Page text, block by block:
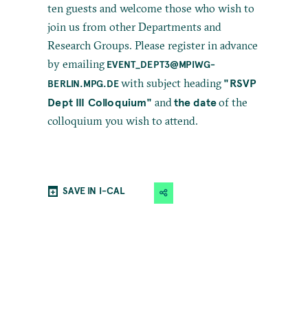
ten guests and welcome those who wish to
join us from other Departments and
Research Groups. Please register in advance
by emailing EVENT_DEPT3@MPIWG-
BERLIN.MPG.DEwith subject heading "RSVP
Dept III Colloquium" and the dateof the
colloquium you wish to attend.
SAVE IN I-CAL